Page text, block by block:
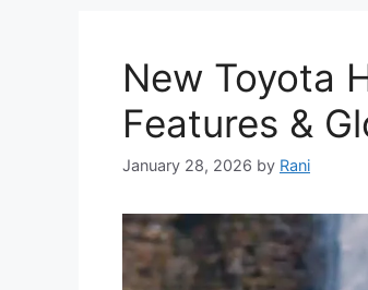
New Toyota
Features &
January 28, 2026 by Rani